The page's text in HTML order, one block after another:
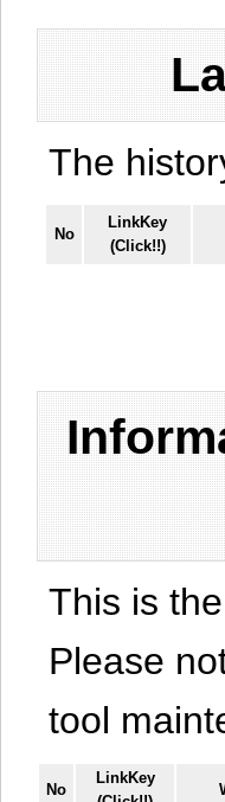
The
No
LinkKey
(Click!!)
This is
Please
tool
No
LinkKey